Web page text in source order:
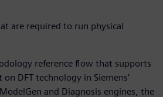
are required to run physical
reference flow that supports
DFT technology in Siemens’
and Diagnosis engines, the